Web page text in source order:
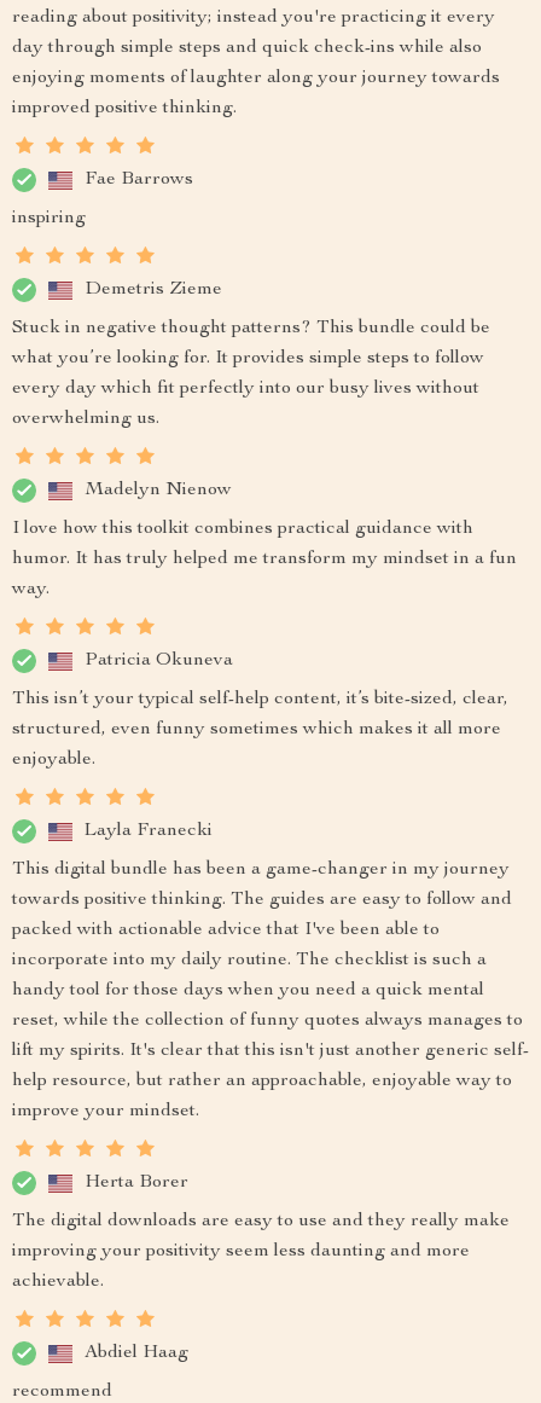
reading about positivity; instead you're practicing it every
day through simple steps and quick check-ins while also
enjoying moments of laughter along your journey towards
improved positive thinking.
Fae Barrows
inspiring
Demetris Zieme
Stuck in negative thought patterns? This bundle could be
what you’re looking for. It provides simple steps to follow
every day which fit perfectly into our busy lives without
overwhelming us.
Madelyn Nienow
I love how this toolkit combines practical guidance with
humor. It has truly helped me transform my mindset in a fun
way.
Patricia Okuneva
This isn’t your typical self-help content, it’s bite-sized, clear,
structured, even funny sometimes which makes it all more
enjoyable.
Layla Franecki
This digital bundle has been a game-changer in my journey
towards positive thinking. The guides are easy to follow and
packed with actionable advice that I've been able to
incorporate into my daily routine. The checklist is such a
handy tool for those days when you need a quick mental
reset, while the collection of funny quotes always manages to
lift my spirits. It's clear that this isn't just another generic self-
help resource, but rather an approachable, enjoyable way to
improve your mindset.
Herta Borer
The digital downloads are easy to use and they really make
improving your positivity seem less daunting and more
achievable.
Abdiel Haag
recommend